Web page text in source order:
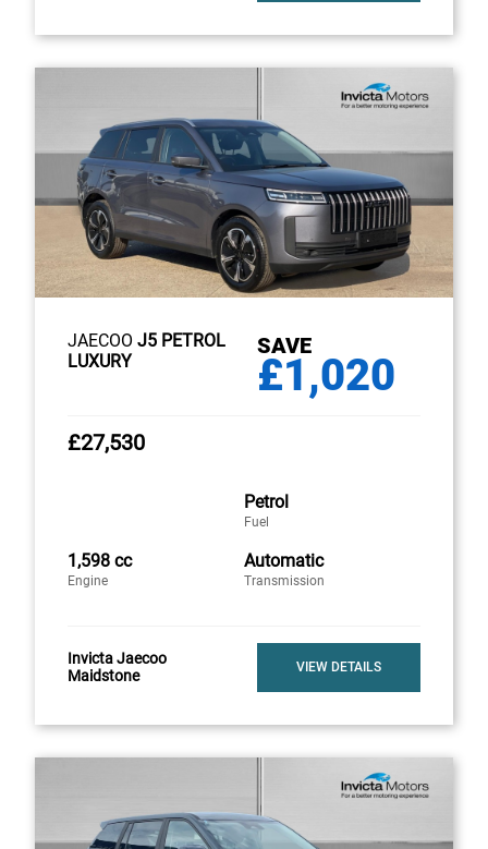
JAECOO J5 PETROL
LUXURY
SAVE
£1,020
£27,530
Petrol
Fuel
1,598 cc
Engine
Automatic
Transmission
Invicta Jaecoo
Maidstone
VIEW DETAILS